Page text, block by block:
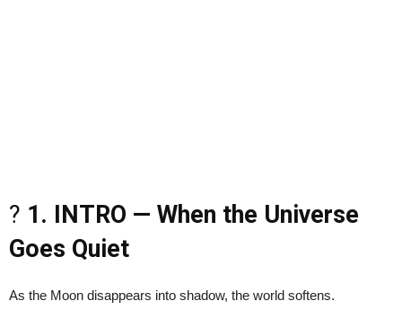
? 1. INTRO — When the Universe
Goes Quiet
As the Moon disappears into shadow, the world softens.